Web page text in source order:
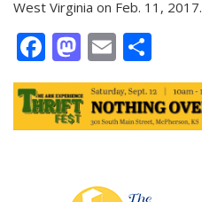
West Virginia on Feb. 11, 2017.
Facebook
Mastodon
Email